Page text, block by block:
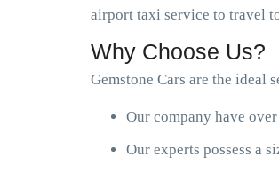
airport taxi service to travel
Why Choose Us?
Gemstone Cars are the
Our company have
Our experts possess a